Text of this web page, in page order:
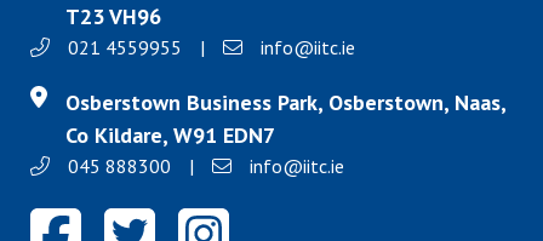
T23 VH96
021 4559955 | info@iitc.ie
Osberstown Business Park, Osberstown, Naas,
Co Kildare, W91 EDN7
045 888300 | info@iitc.ie